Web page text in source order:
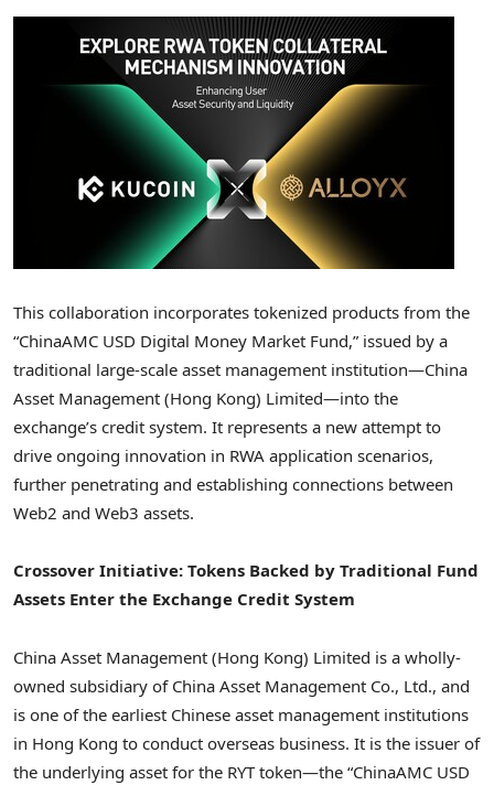
This collaboration incorporates tokenized products from the
“ChinaAMC USD Digital Money Market Fund,” issued by a
traditional large-scale asset management institution—China
Asset Management (Hong Kong) Limited—into the
exchange’s credit system. It represents a new attempt to
drive ongoing innovation in RWA application scenarios,
further penetrating and establishing connections between
Web2 and Web3 assets.
Crossover Initiative: Tokens Backed by Traditional Fund
Assets Enter the Exchange Credit System
China Asset Management (Hong Kong) Limited is a wholly-
owned subsidiary of China Asset Management Co., Ltd., and
is one of the earliest Chinese asset management institutions
in Hong Kong to conduct overseas business. It is the issuer of
the underlying asset for the RYTtoken—the “ChinaAMC USD